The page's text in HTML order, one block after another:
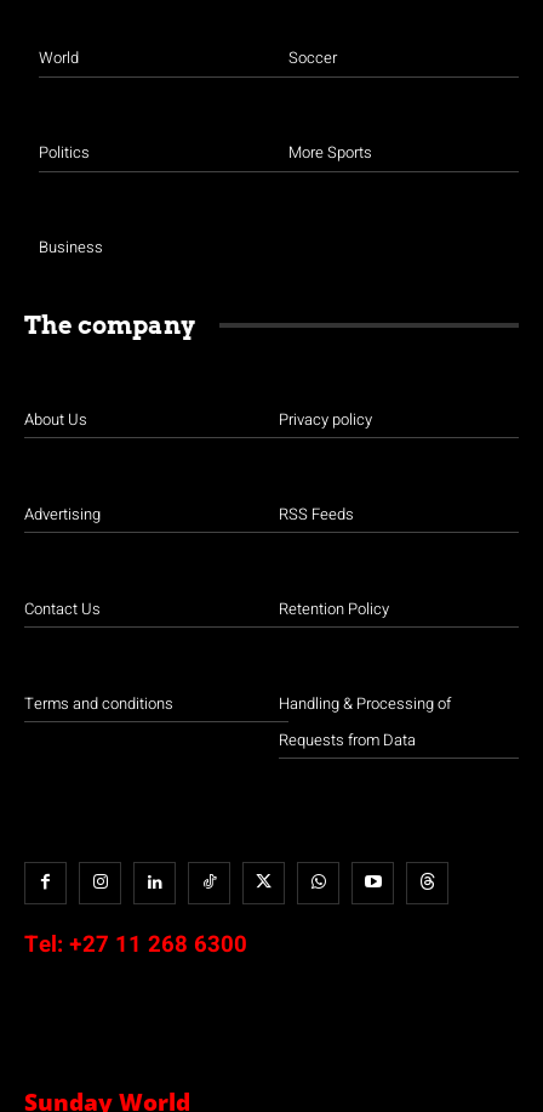
World
Politics
Business
Soccer
More Sports
The company
About Us
Advertising
Contact Us
Terms and conditions
Privacy policy
RSS Feeds
Retention Policy
Handling & Processing of
Requests from Data
Tel: +27 11 268 6300
Sunday World